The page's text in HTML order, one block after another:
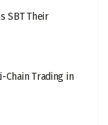
SBT Their
Trading in